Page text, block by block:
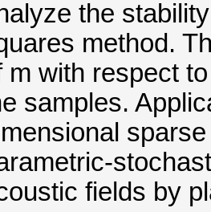
the
method.
m with respect
samples.
fields by